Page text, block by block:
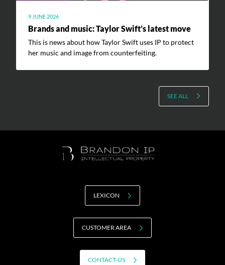
9 JUNE 2026
Brands and music: Taylor Swift’s latest move
This is news about how Taylor Swift uses IP to protect
her music and image from counterfeiting.
SEE ALL
LEXICON
CUSTOMER AREA
CONTACT-US